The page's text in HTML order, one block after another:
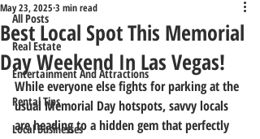
All Posts
Real Estate
Entertainment And Attractions
Rental Tips
Local Businesses
Best Local Spot This Memorial
Day Weekend In Las Vegas!
May 23, 2025 3 min read
While everyone else fights for parking at the
usual Memorial Day hotspots, savvy locals
are heading to a hidden gem that perfectly